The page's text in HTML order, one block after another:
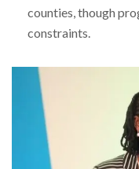
counties, though
constraints.